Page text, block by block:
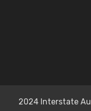
2024 Interstate